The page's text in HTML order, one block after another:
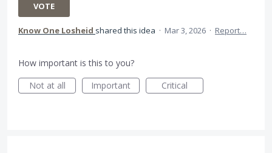
VOTE
Know One Losheid shared this idea · Mar 3, 2026 · Report…
How important is this to you?
Not at all
Important Critical